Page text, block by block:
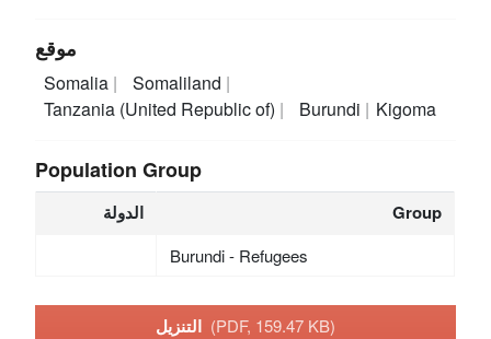
موقع
Somalia
Somaliland
Tanzania (United Republic of)
Burundi Kigoma
Population Group
الدولة Group
Burundi - Refugees
(PDF, 159.47 KB)